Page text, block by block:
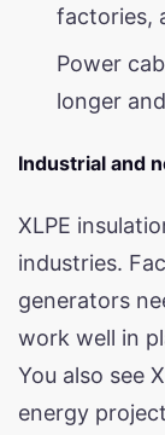
factories,
Power
longer
Industrial and
XLPE
industries.
generators
work well in
You also see
energy